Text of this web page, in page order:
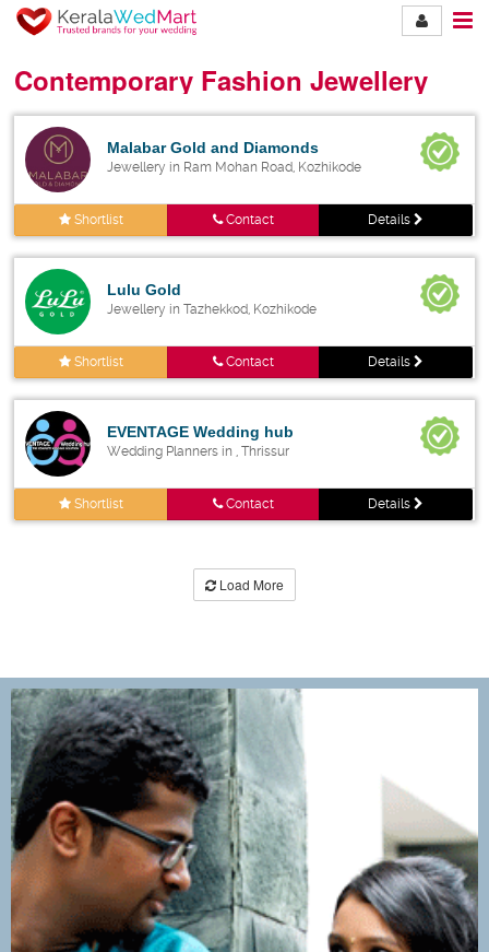
Contemporary Fashion Jewellery
Malabar Gold and Diamonds
Jewellery in Ram Mohan Road, Kozhikode
Shortlist Contact Details
Lulu Gold
Jewellery in Tazhekkod, Kozhikode
Shortlist Contact Details
EVENTAGE Wedding hub
Wedding Planners in , Thrissur
Shortlist Contact Details
Load More